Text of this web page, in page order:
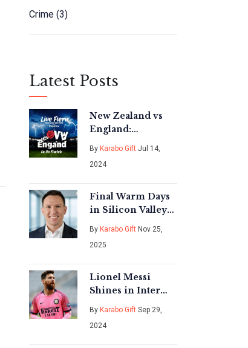
Crime (3)
Latest Posts
New Zealand vs
England:
Comprehensive
Recap and
Analysis of
By Karabo Gift Jul 14,
2024
Final Warm Days
in Silicon Valley
Before Rain,
Wind, and
Freezes Hit Late
By Karabo Gift Nov 25,
2025
Lionel Messi
Shines in Inter
Miami vs
Charlotte FC Draw
By Karabo Gift Sep 29,
2024